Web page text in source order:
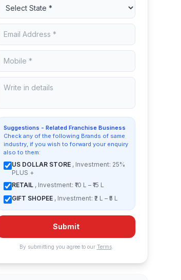
Suggestions - Related Franchise Business
Check any of the following Brands of same
industry, if you wish to forward your enquiry
also to them:
US DOLLAR STORE , Investment: 25%
PLUS +
RETAIL , Investment: ₹10 L – ₹15 L
GIFT SHOPEE , Investment: ₹2 L – ₹5 L
Submit
By submitting you agree to our Terms.